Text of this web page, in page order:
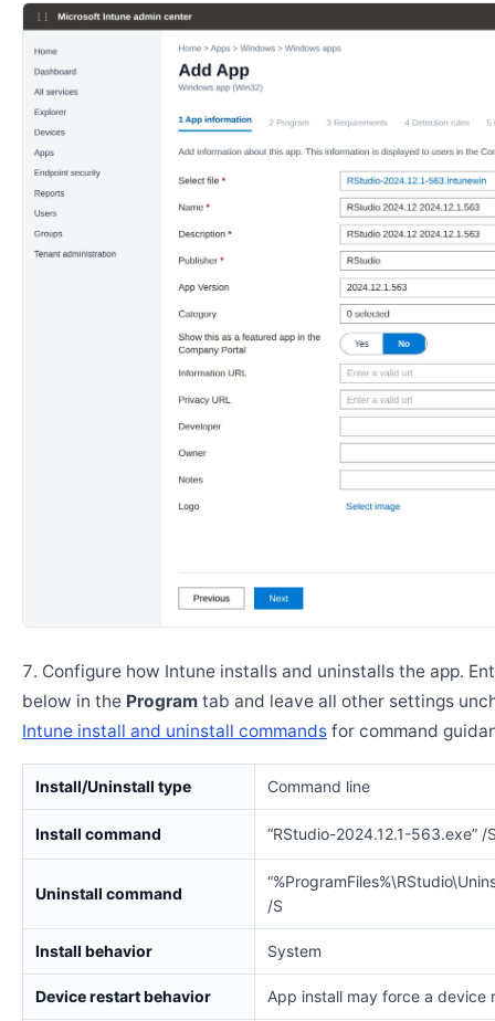
Configure how Intune installs and uninstalls the app.
below in the Program tab and leave all other settings
Intune install and uninstall commands for command
Install/Uninstall type Command line
Install command “RStudio-2024.12.1-563.exe” /
Uninstall command
/S
Install behavior System
Device restart behavior App install may force a device